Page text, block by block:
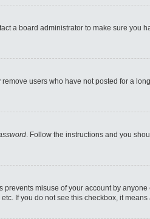
a board administrator to make sure you
users who have not posted for a
. Follow the instructions and you
misuse of your account by anyone
If you do not see this checkbox, it